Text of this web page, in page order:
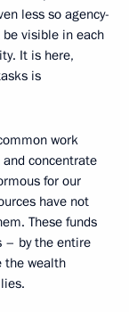
less so agency-
visible in each
It is here,
is
work
concentrate
for our
have not
These funds
– by the entire
the wealth